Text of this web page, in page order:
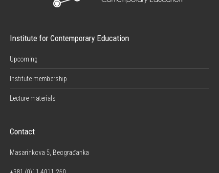
Institute for Contemporary Education
Upcoming
Institute membership
Lecture materials
Contact
Masarinkova 5, Beograđanka